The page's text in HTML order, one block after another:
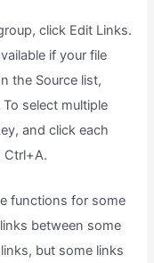
click Edit Links.
if your file
the Source list,
To select multiple
and click each
Ctrl+A.
functions for some
between some
but some links